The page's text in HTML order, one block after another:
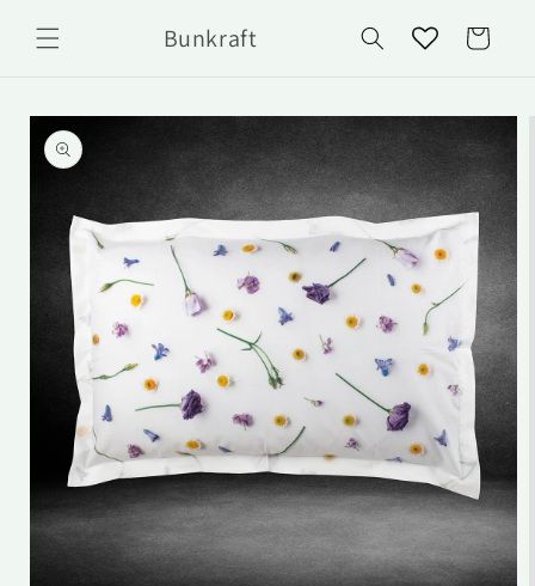
content
Bunkraft Cart
Skip to
product
information